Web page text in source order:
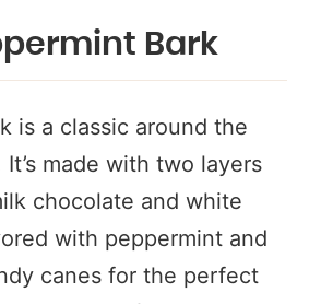
Bark
is a classic around the
made with two layers
chocolate and white
with peppermint and
canes for the perfect